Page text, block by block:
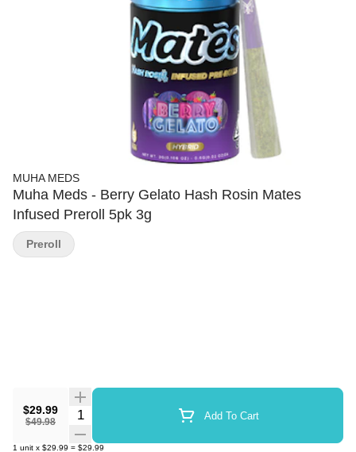
MUHA MEDS
Muha Meds - Berry Gelato Hash Rosin Mates
Infused Preroll 5pk 3g
$29.99
$49.98
Quantity Selector Add To Cart
1 unit x $29.99 = $29.99
Preroll